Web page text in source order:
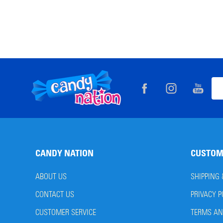
Footer
Start
CANDY NATION
ABOUT US
CONTACT US
CUSTOMER SERVICE
SHIPPING
PRIVACY
TERMS